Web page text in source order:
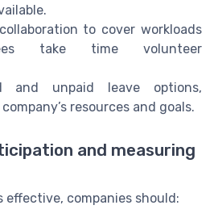
to cover workloads
take time volunteer
and unpaid leave options,
resources and goals.
and measuring
effective, companies should: